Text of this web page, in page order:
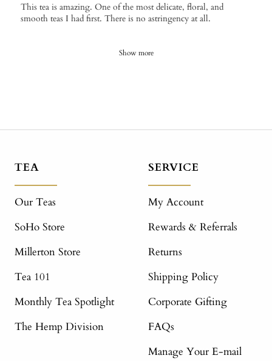
This tea is amazing. One of the most delicate, floral, and
smooth teas I had first. There is no astringency at all.
Show more
TEA
Our Teas
SoHo Store
Millerton Store
Tea 101
Monthly Tea Spotlight
The Hemp Division
SERVICE
My Account
Rewards & Referrals
Returns
Shipping Policy
Corporate Gifting
FAQs
Manage Your E-mail